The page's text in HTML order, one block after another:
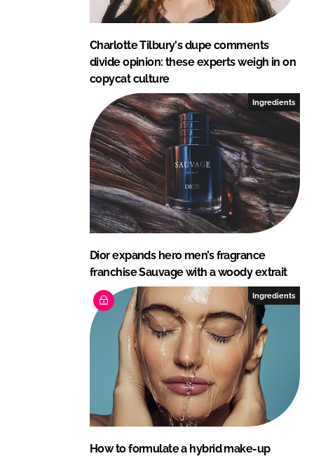
Charlotte Tilbury's dupe comments
divide opinion: these experts weigh in on
copycat culture
Ingredients
Dior expands hero men’s fragrance
franchise Sauvage with a woody extrait
Ingredients
How to formulate a hybrid make-up